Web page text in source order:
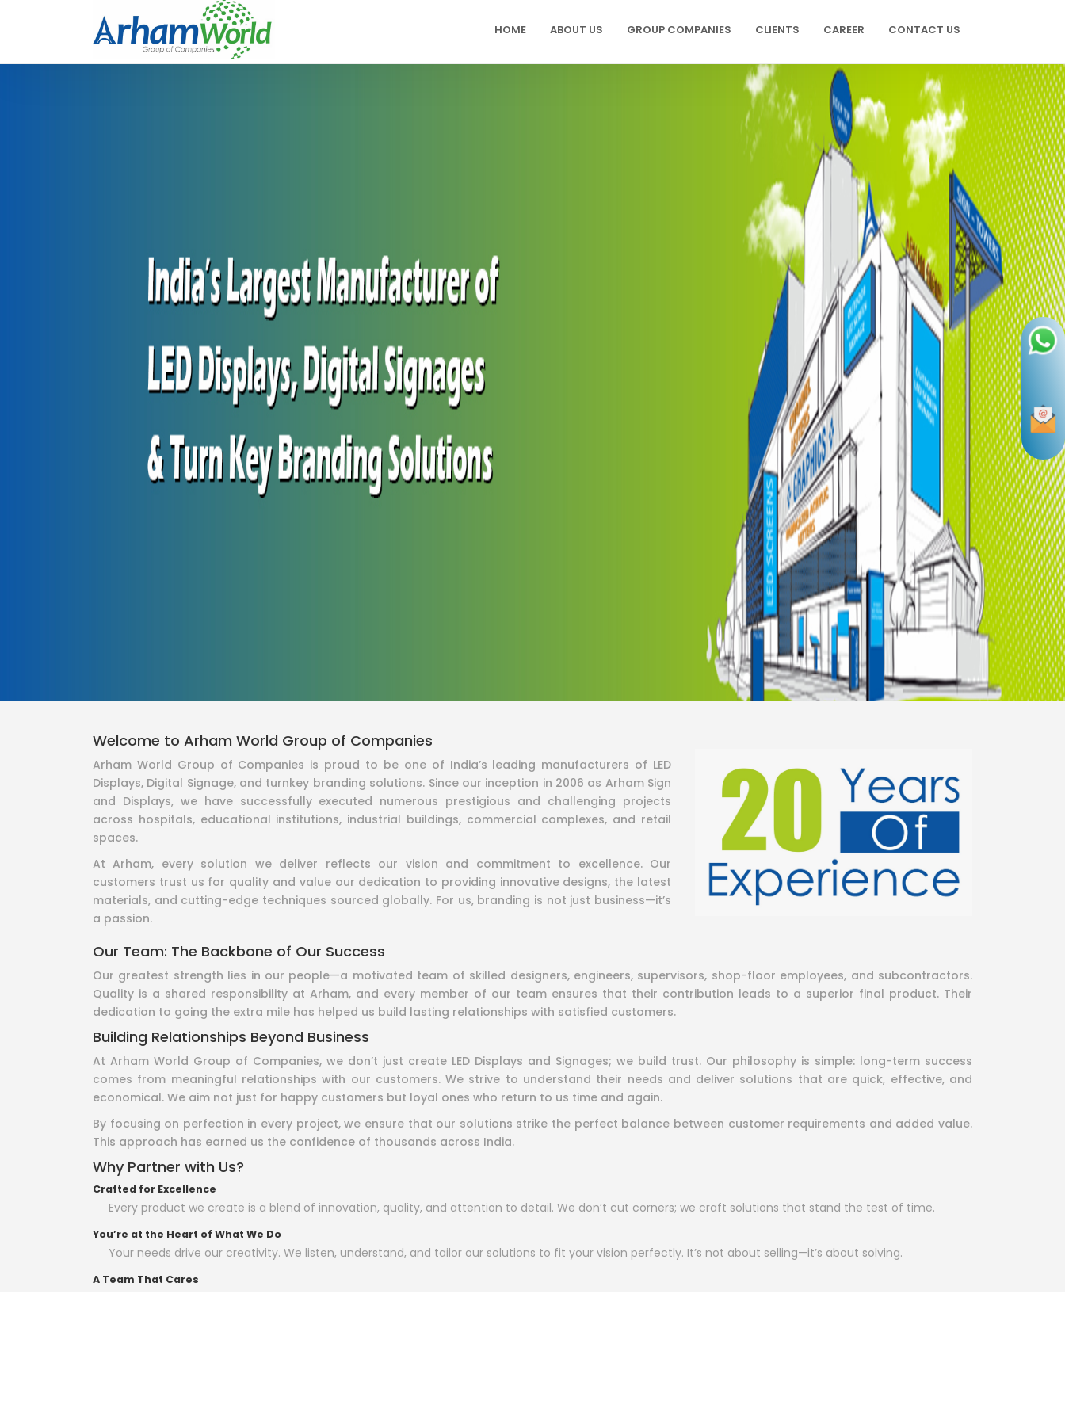
HOME ABOUT US GROUP COMPANIES CLIENTS CAREER CONTACT US
Welcome to Arham World Group of Companies
Arham World Group of Companies is proud to be one of India’s leading manufacturers of LED
Displays, Digital Signage, and turnkey branding solutions. Since our inception in 2006 as Arham Sign
and Displays, we have successfully executed numerous prestigious and challenging projects
across hospitals, educational institutions, industrial buildings, commercial complexes, and retail
spaces.
At Arham, every solution we deliver reflects our vision and commitment to excellence. Our
customers trust us for quality and value our dedication to providing innovative designs, the latest
materials, and cutting-edge techniques sourced globally. For us, branding is not just business—it’s
a passion.
Our Team: The Backbone of Our Success
Our greatest strength lies in our people—a motivated team of skilled designers, engineers, supervisors, shop-floor employees, and subcontractors.
Quality is a shared responsibility at Arham, and every member of our team ensures that their contribution leads to a superior final product. Their
dedication to going the extra mile has helped us build lasting relationships with satisfied customers.
Building Relationships Beyond Business
At Arham World Group of Companies, we don’t just create LED Displays and Signages; we build trust. Our philosophy is simple: long-term success
comes from meaningful relationships with our customers. We strive to understand their needs and deliver solutions that are quick, effective, and
economical. We aim not just for happy customers but loyal ones who return to us time and again.
By focusing on perfection in every project, we ensure that our solutions strike the perfect balance between customer requirements and added value.
This approach has earned us the confidence of thousands across India.
Why Partner with Us?
Crafted for Excellence
Every product we create is a blend of innovation, quality, and attention to detail. We don’t cut corners; we craft solutions that stand the test of time.
You’re at the Heart of What We Do
Your needs drive our creativity. We listen, understand, and tailor our solutions to fit your vision perfectly. It’s not about selling—it’s about solving.
A Team That Cares